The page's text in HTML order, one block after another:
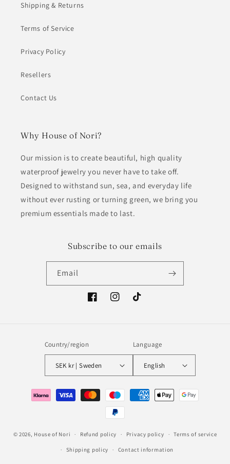
Shipping & Returns
Terms of Service
Privacy Policy
Resellers
Contact Us
Why House of Nori?
Our mission is to create beautiful, high quality
waterproof jewelry you never have to take off.
Designed to withstand sun, sea, and everyday life
without ever rusting or turning green, we bring you
premium essentials made to last.
Subscribe to our emails
Email
FacebookInstagramTikTok
Country/region
SEK kr | Sweden
Language
English
Payment
methods
© 2026, House of Nori Refund policy Privacy policy Terms of service
Shipping policy Contact information